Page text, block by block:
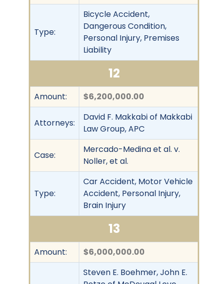
Type:
Bicycle Accident,
Dangerous Condition,
Personal Injury, Premises
Liability
12
Amount: $6,200,000.00
Attorneys:
David F. Makkabi of Makkabi
Law Group, APC
Case:
Mercado-Medina et al. v.
Noller, et al.
Type:
Car Accident, Motor Vehicle
Accident, Personal Injury,
Brain Injury
13
Amount:
$6,000,000.00
Steven E. Boehmer, John E.